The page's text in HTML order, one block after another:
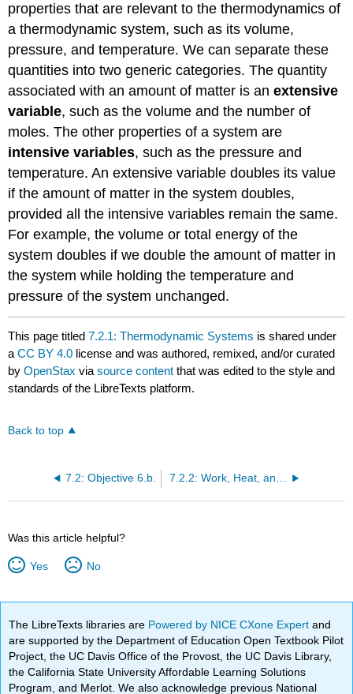
properties that are relevant to the thermodynamics of
a thermodynamic system, such as its volume,
pressure, and temperature. We can separate these
quantities into two generic categories. The quantity
associated with an amount of matter is anextensive
variable, such as the volume and the number of
moles. The other properties of a system are
intensive variables, such as the pressure and
temperature. An extensive variable doubles its value
if the amount of matter in the system doubles,
provided all the intensive variables remain the same.
For example, the volume or total energy of the
system doubles if we double the amount of matter in
the system while holding the temperature and
pressure of the system unchanged.
This page titled7.2.1: Thermodynamic Systems is shared under
aCC BY 4.0 license and was authored, remixed, and/or curated
byOpenStax viasource content that was edited to the style and
standards of the LibreTexts platform.
Back to top
7.2: Objective 6.b. 7.2.2: Work, Heat, and Internal Energy
Was this article helpful?
Yes No
The LibreTexts libraries are Powered by NICE CXone Expertand
are supported by the Department of Education Open Textbook Pilot
Project, the UC Davis Office of the Provost, the UC Davis Library,
the California State University Affordable Learning Solutions
Program, and Merlot. We also acknowledge previous National